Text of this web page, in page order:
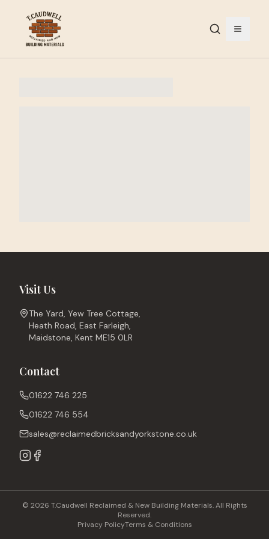
Visit Us
The Yard, Yew Tree Cottage,
Heath Road, East Farleigh,
Maidstone, Kent ME15 0LR
Contact
01622 746 225
01622 746 554
sales@reclaimedbricksandyorkstone.co.uk
© 2026 T.Caudwell Reclaimed & New Building Materials. All Rights
Reserved.
Privacy PolicyTerms & Conditions